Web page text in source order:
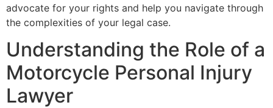
advocate for your rights and help you navigate through
the complexities of your legal case.
Understanding the Role of a
Motorcycle Personal Injury
Lawyer